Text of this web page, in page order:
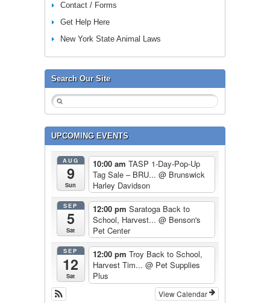
Contact / Forms
Get Help Here
New York State Animal Laws
Search Our Site
UPCOMING EVENTS
AUG
9
Sun
10:00 am TASP 1-Day-Pop-Up
Tag Sale – BRU... @ Brunswick
Harley Davidson
SEP
5
Sat
12:00 pm Saratoga Back to
School, Harvest... @ Benson's
Pet Center
SEP
12
Sat
12:00 pm Troy Back to School,
Harvest Tim... @ Pet Supplies
Plus
View Calendar